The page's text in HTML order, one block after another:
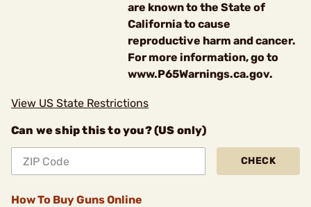
are known to the State of
California to cause
reproductive harm and cancer.
For more information, go to
www.P65Warnings.ca.gov.
View US State Restrictions
Can we ship this to you? (US only)
CHECK
How To Buy Guns Online